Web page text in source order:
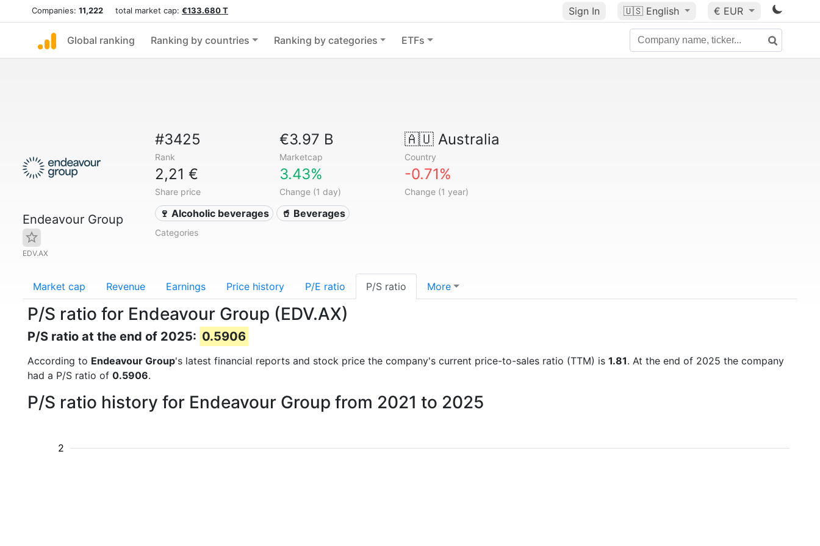
Companies: 11,222 total market cap: €133.680 T Sign In 🇺🇸 English € EUR
Global ranking Ranking by countries Ranking by categories ETFs
Endeavour Group
EDV.AX
#3425
Rank
€3.97 B
Marketcap
🇦🇺Australia
Country
2,21 €
Share price
3.43%
Change (1 day)
-0.71%
Change (1 year)
🍷 Alcoholic beverages 🥤 Beverages
Categories
Market cap Revenue Earnings Price history P/E ratio P/S ratio More
P/S ratio for Endeavour Group (EDV.AX)
P/S ratio at the end of 2025: 0.5906
According to Endeavour Group's latest financial reports and stock price the company's current price-to-sales ratio (TTM) is 1.81. At the end of 2025 the company
had a P/S ratio of 0.5906.
P/S ratio history for Endeavour Group from 2021 to 2025
2